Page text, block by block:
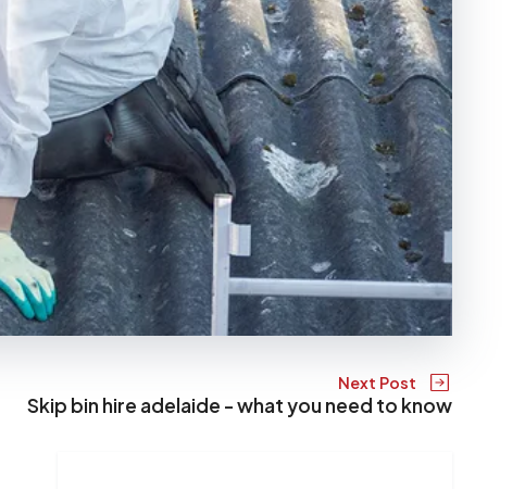
Next Post
Skip bin hire adelaide - what you need to know